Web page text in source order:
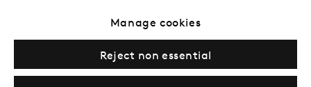
Manage cookies
Reject non essential